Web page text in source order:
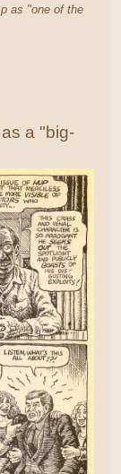
as "one of the
a "big-